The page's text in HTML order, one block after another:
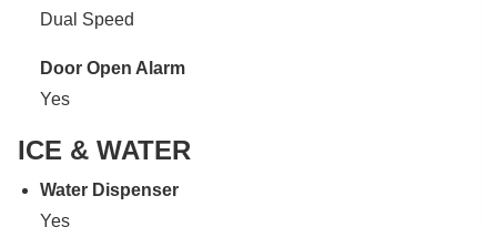
Dual Speed
Door Open Alarm
Yes
ICE & WATER
Water Dispenser
Yes